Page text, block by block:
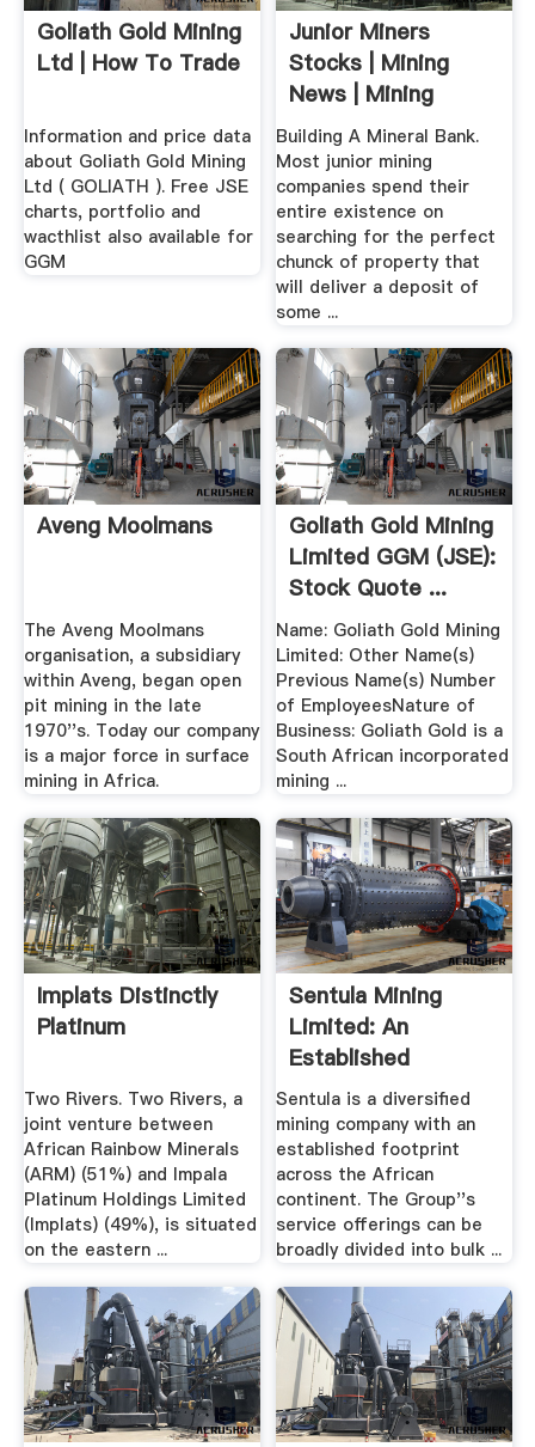
Goliath Gold Mining
Ltd | How To Trade
Information and price data
about Goliath Gold Mining
Ltd ( GOLIATH ). Free JSE
charts, portfolio and
wacthlist also available for
GGM
Junior Miners
Stocks | Mining
News | Mining
Stocks ...
Building A Mineral Bank.
Most junior mining
companies spend their
entire existence on
searching for the perfect
chunck of property that
will deliver a deposit of
some ...
Aveng Moolmans
The Aveng Moolmans
organisation, a subsidiary
within Aveng, began open
pit mining in the late
1970''s. Today our company
is a major force in surface
mining in Africa.
Goliath Gold Mining
Limited GGM (JSE):
Stock Quote ...
Name: Goliath Gold Mining
Limited: Other Name(s)
Previous Name(s) Number
of EmployeesNature of
Business: Goliath Gold is a
South African incorporated
mining ...
Implats Distinctly
Platinum
Two Rivers. Two Rivers, a
joint venture between
African Rainbow Minerals
(ARM) (51%) and Impala
Platinum Holdings Limited
(Implats) (49%), is situated
on the eastern ...
Sentula Mining
Limited: An
Established
Footprint Across ...
Sentula is a diversified
mining company with an
established footprint
across the African
continent. The Group''s
service offerings can be
broadly divided into bulk ...